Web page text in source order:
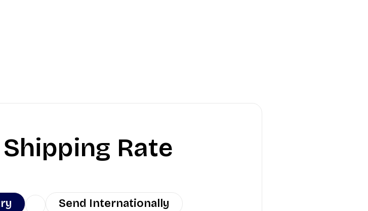
Shipping Rate
Send Internationally